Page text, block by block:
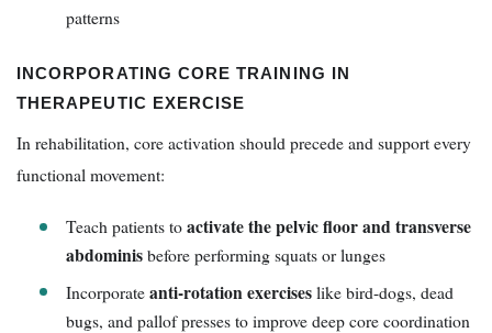
patterns
INCORPORATING CORE TRAINING IN
THERAPEUTIC EXERCISE
In rehabilitation, core activation should precede and support every
functional movement:
Teach patients toactivate the pelvic floor and transverse
abdominisbefore performing squats or lunges
Incorporateanti-rotation exerciseslike bird-dogs, dead
bugs, and pallof presses to improve deep core coordination